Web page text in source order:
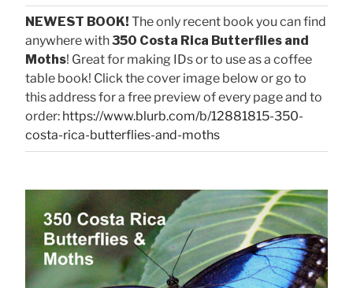
NEWEST BOOK! The only recent book you can find
anywhere with350 Costa Rica Butterflies and
Moths! Great for making IDs or to use as a coffee
table book! Click the cover image below or go to
this address for a free preview of every page and to
order: https://www.blurb.com/b/12881815-350-
costa-rica-butterflies-and-moths